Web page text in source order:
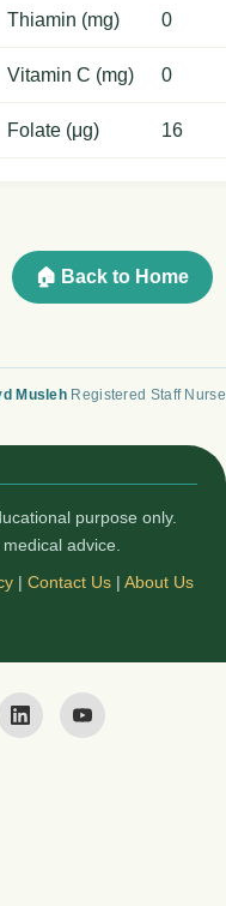
Thiamin (mg) 0
Vitamin C (mg) 0
Folate (μg) 16
🏠 Back to Home
Musleh Registered Staff Nurse
purpose only.
advice.
| Contact Us | About Us